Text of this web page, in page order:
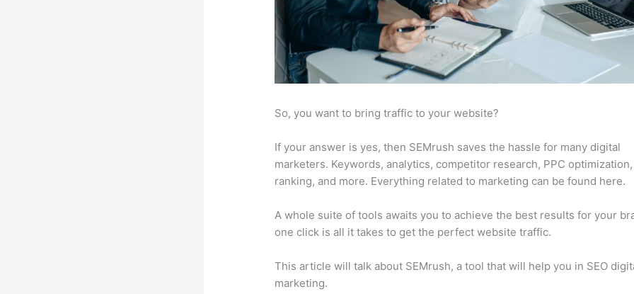
So, you want to bring traffic to your website?
If your answer is yes, then SEMrush saves the hassle for many digital
marketers. Keywords, analytics, competitor research, PPC
ranking, and more. Everything related to marketing can be found here.
A whole suite of tools awaits you to achieve the best results for your
one click is all it takes to get the perfect website traffic.
This article will talk about SEMrush, a tool that will help you in SEO
marketing.